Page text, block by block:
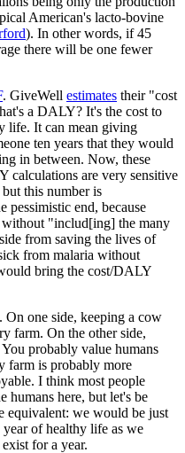
American's lacto-bovine
). In other words, if 45
there will be one fewer
. GiveWell estimates their "cost
a DALY? It's the cost to
life. It can mean giving
ten years that they would
in between. Now, these
calculations are very sensitive
this number is
pessimistic end, because
"includ[ing] the many
from saving the lives of
from malaria without
bring the cost/DALY
one side, keeping a cow
farm. On the other side,
probably value humans
farm is probably more
I think most people
humans here, but let's be
equivalent: we would be just
year of healthy life as we
for a year.